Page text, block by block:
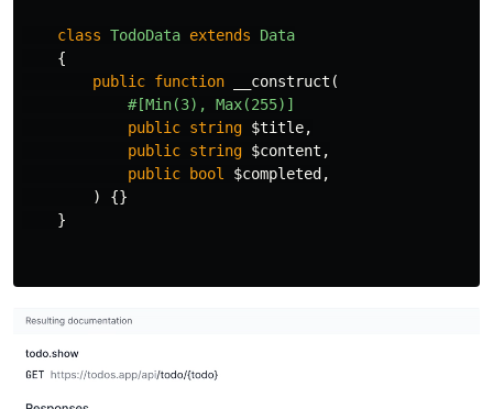
class TodoData extends
Data
{
public function __construct (
#[Min(3), Max(255)]
public string $title,
public string $content ,
public
bool $completed ,
)
{}
}